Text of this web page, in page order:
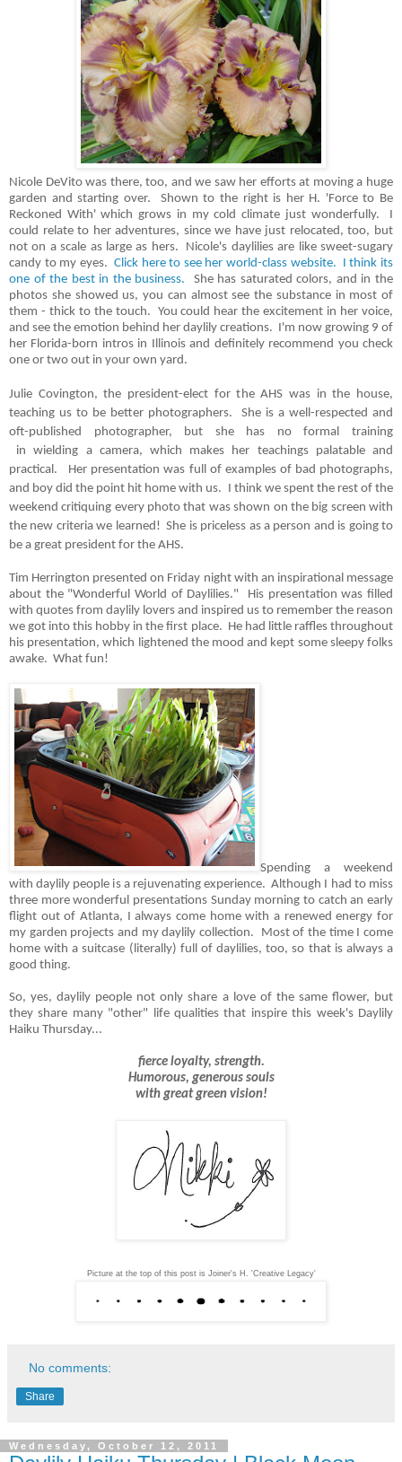
Nicole DeVito was there, too, and we saw her efforts at moving a huge
garden and starting over. Shown to the right is her H. 'Force to Be
Reckoned With' which grows in my cold climate just wonderfully. I
could relate to her adventures, since we have just relocated, too, but
not on a scale as large as hers. Nicole's daylilies are like sweet-sugary
candy to my eyes. Click here to see her world-class website. I think its
one of the best in the business. She has saturated colors, and in the
photos she showed us, you can almost see the substance in most of
them - thick to the touch. You could hear the excitement in her voice,
and see the emotion behind her daylily creations. I'm now growing 9 of
her Florida-born intros in Illinois and definitely recommend you check
one or two out in your own yard.
Julie Covington, the president-elect for the AHS was in the house,
teaching us to be better photographers. She is a well-respected and
oft-published photographer, but she has no formal training
inwielding a camera, which makes her teachings palatableand
practical. Her presentation was full of examples of bad photographs,
and boy did the point hit home with us. I think we spent the rest of the
weekend critiquing every photo that was shown on the big screen with
the new criteria we learned! She is priceless as a person and is going to
be a great president for the AHS.
Tim Herrington presented on Friday night with an inspirational message
about the "Wonderful World of Daylilies." His presentation was filled
with quotes from daylily lovers and inspired us to remember the reason
we got into this hobby in the first place. He had little raffles throughout
his presentation, which lightened the mood and kept some sleepy folks
awake. What fun!
Spending a weekend
with daylily people is a rejuvenating experience. Although I had to miss
three more wonderful presentations Sunday morning to catch an early
flight out of Atlanta, I always come home with a renewed energy for
my garden projects and my daylily collection. Most of the time I come
home with a suitcase (literally) full of daylilies, too, so that is always a
good thing.
So, yes, daylily people not only share a love of the same flower, but
they share many "other" life qualities that inspire this week's Daylily
Haiku Thursday...
fierce loyalty, strength.
Humorous, generoussouls
with great green vision!
Picture at the top of this post is Joiner's H. 'Creative Legacy'
No comments:
Share
Wednesday, October 12, 2011